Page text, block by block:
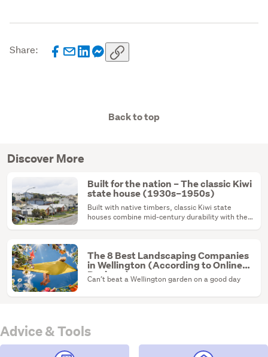
Share:
Back to top
Discover More
Built for the nation – The classic Kiwi
state house (1930s–1950s)
Built with native timbers, classic Kiwi state
houses combine mid-century durability with the
The 8 Best Landscaping Companies
in Wellington (According to Online
Reviews)
Can’t beat a Wellington garden on a good day
Advice & Tools